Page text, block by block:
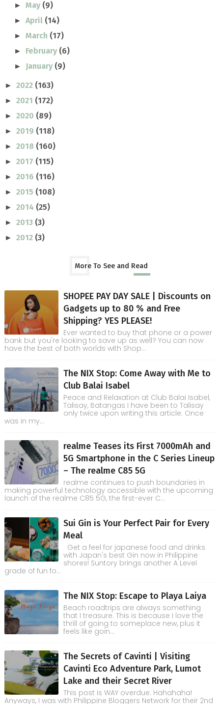
►May (9)
►April (14)
►March (17)
► February (6)
► January (9)
► 2022 (163)
► 2021 (172)
► 2020 (89)
► 2019 (118)
► 2018 (160)
► 2017 (115)
► 2016 (116)
► 2015 (108)
► 2014 (25)
► 2013 (3)
► 2012 (3)
More To See and Read
SHOPEE PAY DAY SALE | Discounts on
Gadgets up to 80 % and Free
Shipping? YES PLEASE!
Ever wanted to buy that phone or a power
bank but you're looking to save up as well? You can now
have the best of both worlds with Shop...
The NIX Stop: Come Away with Me to
Club Balai Isabel
Peace and Relaxation at Club Balai Isabel,
Talisay, Batangas I have been to Talisay
only twice upon writing this article. Once
was in my...
realme Teases its First 7000mAh and
5G Smartphone in the C Series Lineup
– The realme C85 5G
realme continues to push boundaries in
making powerful technology accessible with the upcoming
launch of the realme C85 5G, the first-ever C...
Sui Gin is Your Perfect Pair for Every
Meal
Get a feel for japanese food and drinks
with Japan's best Gin now in Philippine
shores! Suntory brings another A Level
grade of fun fo...
The NIX Stop: Escape to Playa Laiya
Beach roadtrips are always something
that I treasure. This is because I love the
thrill of going to someplace new, plus it
feels like goin...
The Secrets of Cavinti | Visiting
Cavinti Eco Adventure Park, Lumot
Lake and their Secret River
This post is WAY overdue. Hahahaha!
Anyways, I was with Philippine Bloggers Network for their 2nd